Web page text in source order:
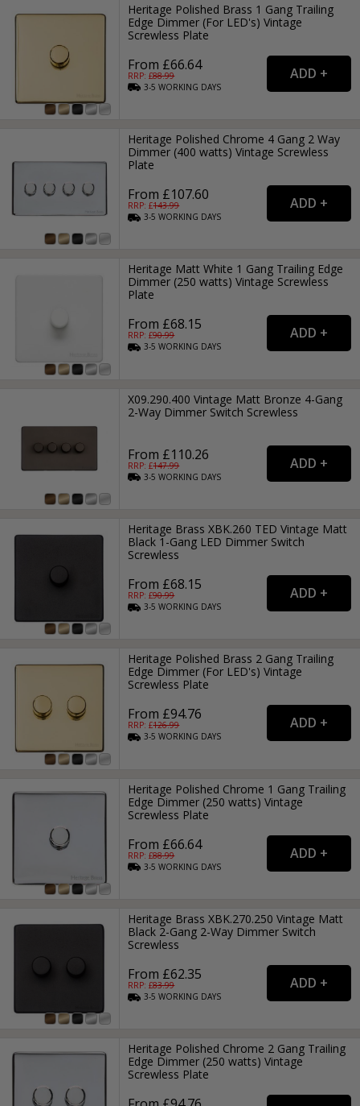
Heritage Polished Brass 1 Gang Trailing
Edge Dimmer (For LED's) Vintage
Screwless Plate
From £66.64
RRP: £88.99
3-5WORKING DAYS
Heritage Polished Chrome 4 Gang 2 Way
Dimmer (400 watts) Vintage Screwless
Plate
From £107.60
RRP: £143.99
3-5WORKING DAYS
Heritage Matt White 1 Gang Trailing Edge
Dimmer (250 watts) Vintage Screwless
Plate
From £68.15
RRP: £90.99
3-5WORKING DAYS
X09.290.400 Vintage Matt Bronze 4-Gang
2-Way Dimmer Switch Screwless
From £110.26
RRP: £147.99
3-5WORKING DAYS
Heritage Brass XBK.260 TED Vintage Matt
Black 1-Gang LED Dimmer Switch
Screwless
From £68.15
RRP: £90.99
3-5WORKING DAYS
Heritage Polished Brass 2 Gang Trailing
Edge Dimmer (For LED's) Vintage
Screwless Plate
From £94.76
RRP: £126.99
3-5WORKING DAYS
Heritage Polished Chrome 1 Gang Trailing
Edge Dimmer (250 watts) Vintage
Screwless Plate
From £66.64
RRP: £88.99
3-5WORKING DAYS
Heritage Brass XBK.270.250 Vintage Matt
Black 2-Gang 2-Way Dimmer Switch
Screwless
From £62.35
RRP: £83.99
3-5WORKING DAYS
Heritage Polished Chrome 2 Gang Trailing
Edge Dimmer (250 watts) Vintage
Screwless Plate